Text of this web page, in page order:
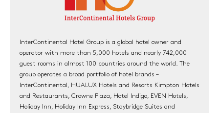
InterContinental Hotel Group is a global hotel owner and
operator with more than 5,000 hotels and nearly 742,000
guest rooms in almost 100 countries around the world. The
group operates a broad portfolio of hotel brands –
InterContinental, HUALUX Hotels and Resorts Kimpton Hotels
and Restaurants, Crowne Plaza, Hotel Indigo, EVEN Hotels,
Holiday Inn, Holiday Inn Express, Staybridge Suites and